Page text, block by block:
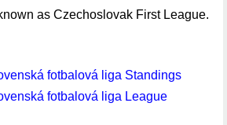
as Czechoslovak First League.
fotbalová liga Standings
fotbalová liga League